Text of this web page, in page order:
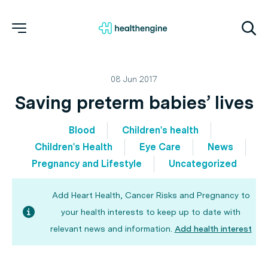
08 Jun 2017
Saving preterm babies’ lives
Blood
Children's health
Children's Health
Eye Care
News
Pregnancy and Lifestyle
Uncategorized
Add Heart Health, Cancer Risks and Pregnancy to
your health interests to keep up to date with
relevant news and information. Add health interest